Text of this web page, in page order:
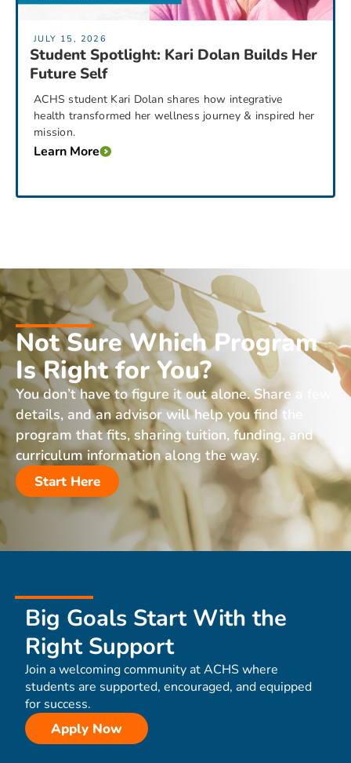
JULY 15, 2026
Student Spotlight: Kari Dolan Builds Her
Future Self
ACHS student Kari Dolan shares how integrative
health transformed her wellness journey & inspired her
mission.
Learn More
Not Sure Which Program
Is Right for You?
You don’t have to figure it out alone. Share a few
details, and an advisor will help you find the
program that fits, sharing tuition, funding, and
curriculum information along the way.
Start Here
Big Goals Start With the
Right Support
Join a welcoming community at ACHS where
students are supported, encouraged, and equipped
for success.
Apply Now